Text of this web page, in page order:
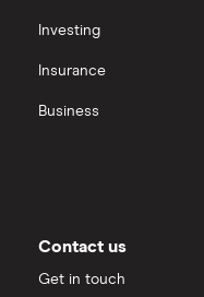
Investing
Insurance
Business
Contact us
Get in touch